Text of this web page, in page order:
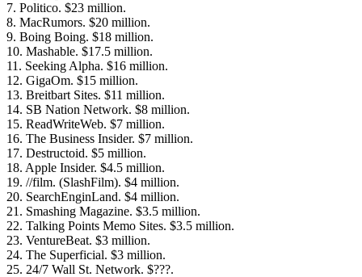
7. Politico. $23 million.
8. MacRumors. $20 million.
9. Boing Boing. $18 million.
10. Mashable. $17.5 million.
11. Seeking Alpha. $16 million.
12. GigaOm. $15 million.
13. Breitbart Sites. $11 million.
14. SB Nation Network. $8 million.
15. ReadWriteWeb. $7 million.
16. The Business Insider. $7 million.
17. Destructoid. $5 million.
18. Apple Insider. $4.5 million.
19. //film. (SlashFilm). $4 million.
20. SearchEnginLand. $4 million.
21. Smashing Magazine. $3.5 million.
22. Talking Points Memo Sites. $3.5 million.
23. VentureBeat. $3 million.
24. The Superficial. $3 million.
25. 24/7 Wall St. Network. $???.